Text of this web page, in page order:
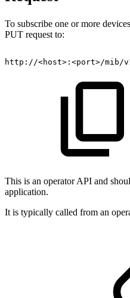
To subscribe one or more
PUT request to:
http://<host>:<port>/mib/
This is an operator API and
application.
It is typically called from an